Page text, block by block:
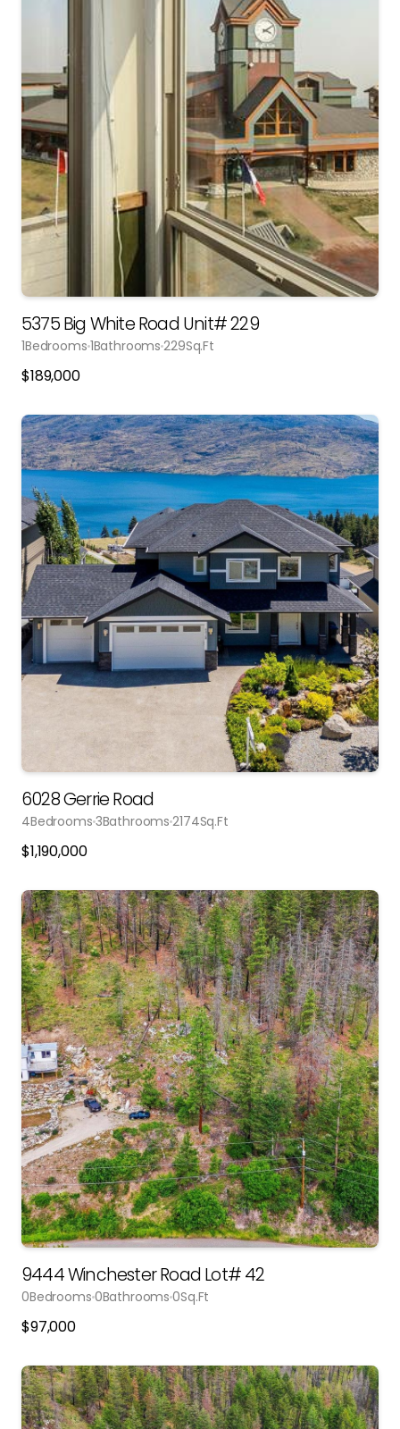
5375 Big White Road Unit# 229
1Bedrooms1Bathrooms229Sq.Ft
$189,000
6028 Gerrie Road
4Bedrooms3Bathrooms2174Sq.Ft
$1,190,000
9444 Winchester Road Lot# 42
0Bedrooms0Bathrooms0Sq.Ft
$97,000